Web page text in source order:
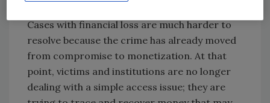
easier to get that foothold and use it quickly.
Cases with financial loss are much harder to
resolve because the crime has already moved
from compromise to monetization. At that
point, victims and institutions are no longer
dealing with a simple access issue; they are